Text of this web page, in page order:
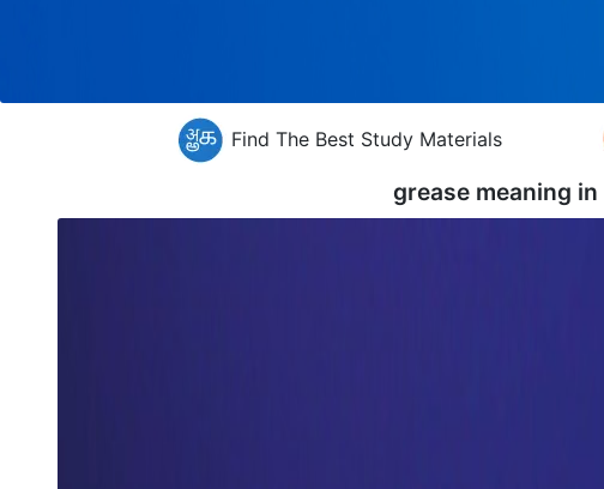
Find The Best Study Materials
grease meaning in